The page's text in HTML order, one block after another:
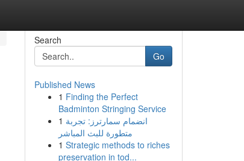
Search
Go
Published News
1 Finding the Perfect
Badminton Stringing Service
1 انضمام سمارترز: تجربة
متطورة للبث المباشر
1 Strategic methods to riches
preservation in tod...